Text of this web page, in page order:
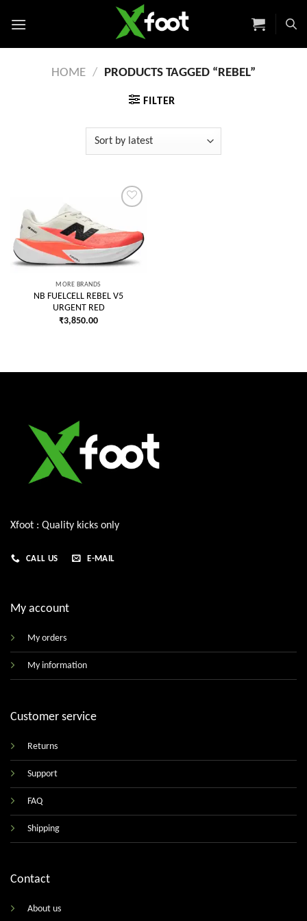
HOME / PRODUCTS TAGGED “REBEL”
FILTER
Add to
wishlist
MORE BRANDS
NB FUELCELL REBEL V5
URGENT RED
₹3,850.00
Xfoot : Quality kicks only
CALL US E-MAIL
My account
My orders
My information
Customer service
Returns
Support
FAQ
Shipping
Contact
About us